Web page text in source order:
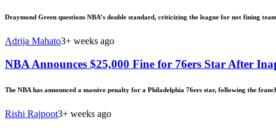
Draymond Green questions NBA’s double standard, criticizing the league for not fining
Adrija Mahato3+ weeks ago
NBA Announces $25,000 Fine for 76ers Star After
The NBA has announced a massive penalty for a Philadelphia 76ers star, following the
Rishi Rajpoot3+ weeks ago